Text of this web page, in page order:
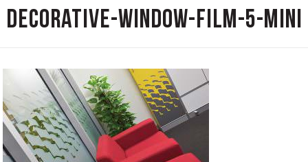
decorative-window-film-5-mini